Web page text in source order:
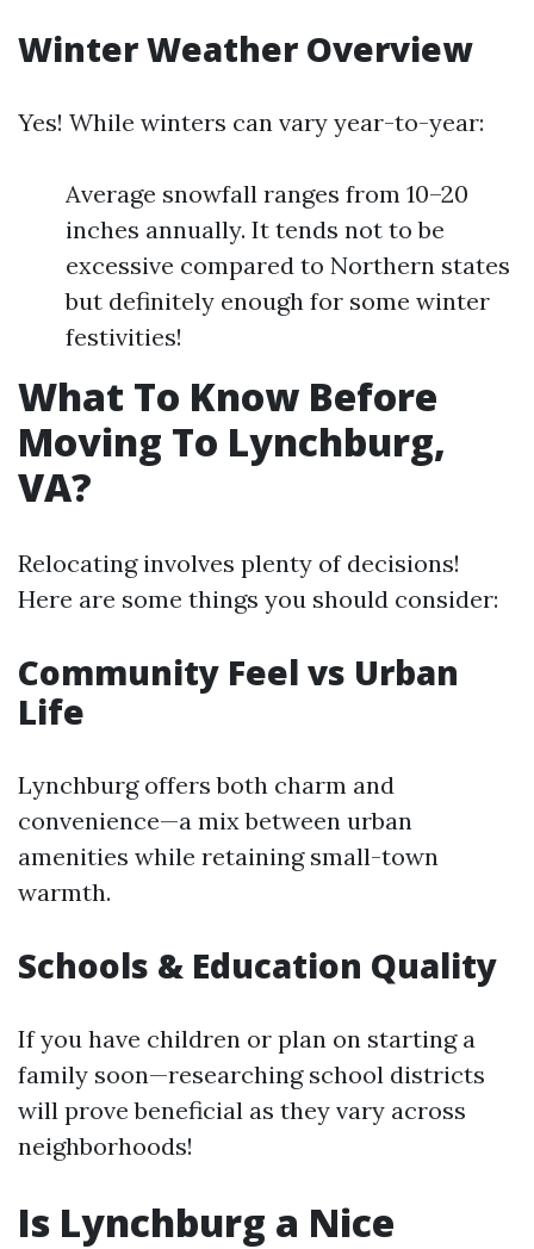
Winter Weather Overview
Yes! While winters can vary year-to-year:
Average snowfall ranges from 10–20
inches annually. It tends not to be
excessive compared to Northern states
but definitely enough for some winter
festivities!
What To Know Before
Moving To Lynchburg,
VA?
Relocating involves plenty of decisions!
Here are some things you should consider:
Community Feel vs Urban
Life
Lynchburg offers both charm and
convenience—a mix between urban
amenities while retaining small-town
warmth.
Schools & Education Quality
If you have children or plan on starting a
family soon—researching school districts
will prove beneficial as they vary across
neighborhoods!
Is Lynchburg a Nice